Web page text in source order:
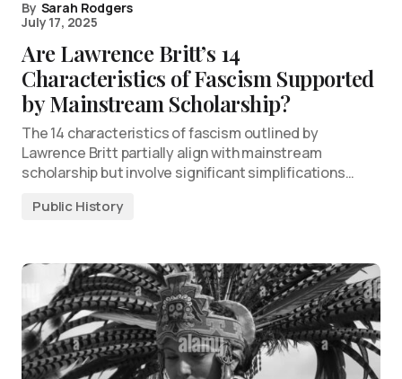
By Sarah Rodgers
July 17, 2025
Are Lawrence Britt’s 14
Characteristics of Fascism Supported
by Mainstream Scholarship?
The 14 characteristics of fascism outlined by
Lawrence Britt partially align with mainstream
scholarship but involve significant simplifications…
Public History